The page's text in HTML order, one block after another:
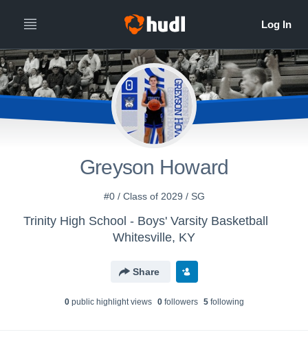
Greyson Howard
#0 / Class of 2029 / SG
Trinity High School - Boys' Varsity Basketball
Whitesville, KY
Share
0public highlight views 0followers 5following